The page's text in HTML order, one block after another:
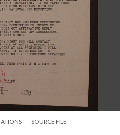
SOURCE FILE